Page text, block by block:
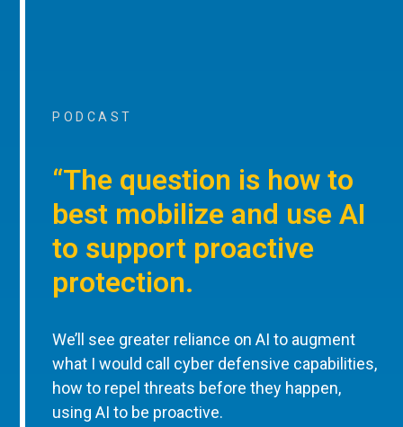
PODCAST
“The question is how to
best mobilize and use AI
to support proactive
protection.
We’ll see greater reliance on AI to augment
what I would call cyber defensive capabilities,
how to repel threats before they happen,
using AI to be proactive.